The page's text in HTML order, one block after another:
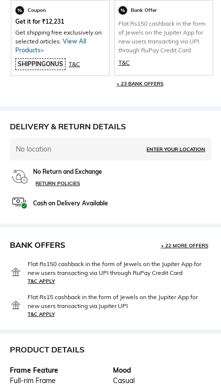
Coupon
Get it for ₹12,231
Get shipping free exclusively on
selected articles. View All
Products>
SHIPPINGONUS
T&C
Bank Offer
Flat Rs150 cashback in the form
of Jewels on the Jupiter App for
new users transacting via UPI
through RuPay Credit Card
T&C
+ 23 BANK OFFERS
DELIVERY & RETURN DETAILS
No location ENTER YOUR LOCATION
No Return and Exchange
RETURN POLICIES
Cash on Delivery Available
BANK OFFERS + 22 MORE OFFERS
Flat Rs150 cashback in the form of Jewels on the Jupiter App for
new users transacting via UPI through RuPay Credit Card
T&C APPLY
Flat Rs15 cashback in the form of Jewels on the Jupiter App for
new users transacting via Jupiter UPI
T&C APPLY
PRODUCT DETAILS
Frame Feature
Full-rim Frame
Mood
Casual